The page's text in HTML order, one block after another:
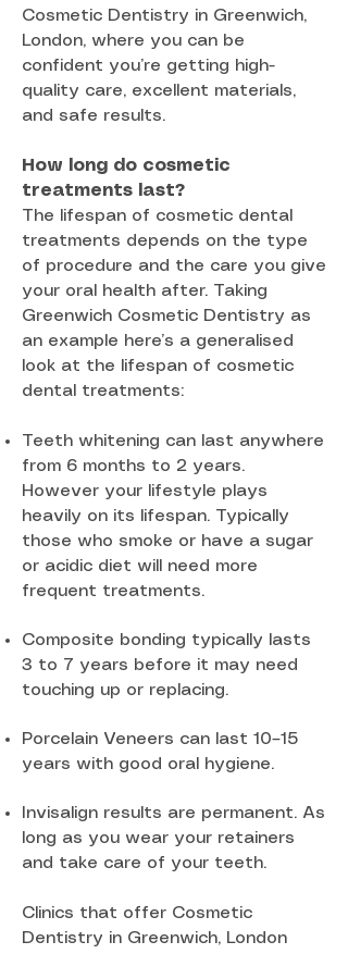
Cosmetic Dentistry in Greenwich,
London, where you can be
confident you’re getting high-
quality care, excellent materials,
and safe results.
How long do cosmetic
treatments last?
The lifespan of cosmetic dental
treatments depends on the type
of procedure and the care you give
your oral health after. Taking
Greenwich Cosmetic Dentistry as
an example here’s a generalised
look at the lifespan of cosmetic
dental treatments:
Teeth whitening can last anywhere
from 6 months to 2 years.
However your lifestyle plays
heavily on its lifespan. Typically
those who smoke or have a sugar
or acidic diet will need more
frequent treatments.
Composite bonding typically lasts
3 to 7 years before it may need
touching up or replacing.
Porcelain Veneers can last 10–15
years with good oral hygiene.
Invisalign results are permanent. As
long as you wear your retainers
and take care of your teeth.
Clinics that offer Cosmetic
Dentistry in Greenwich, London